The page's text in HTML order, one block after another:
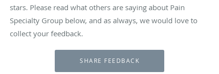
stars. Please read what others are saying about Pain
Specialty Group below, and as always, we would love to
collect your feedback.